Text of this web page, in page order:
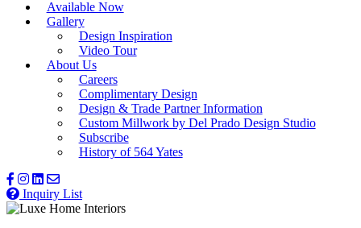
Available Now
Gallery
Design Inspiration
Video Tour
About Us
Careers
Complimentary Design
Design & Trade Partner Information
Custom Millwork by Del Prado Design Studio
Subscribe
History of 564 Yates
Inquiry List